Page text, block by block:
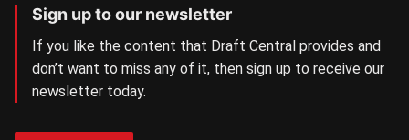
Sign up to our newsletter
If you like the content that Draft Central provides and
don’t want to miss any of it, then sign up to receive our
newsletter today.